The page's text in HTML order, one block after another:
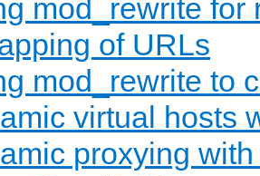
mod_rewrite for
of URLs
mod_rewrite to
virtual hosts
proxying